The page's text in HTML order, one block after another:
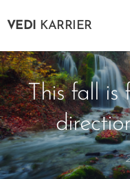
VEDI KARRIER
This fall is